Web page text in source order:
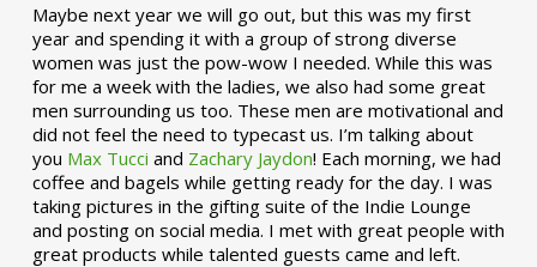
Maybe next year we will go out, but this was my first
year and spending it with a group of strong diverse
women was just the pow-wow I needed. While this was
for me a week with the ladies, we also had some great
men surrounding us too. These men are motivational and
did not feel the need to typecast us. I’m talking about
you Max Tucci and Zachary Jaydon! Each morning, we had
coffee and bagels while getting ready for the day. I was
taking pictures in the gifting suite of the Indie Lounge
and posting on social media. I met with great people with
great products while talented guests came and left.